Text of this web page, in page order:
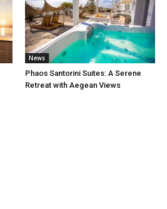
News
Phaos Santorini Suites: A Serene
Retreat with Aegean Views